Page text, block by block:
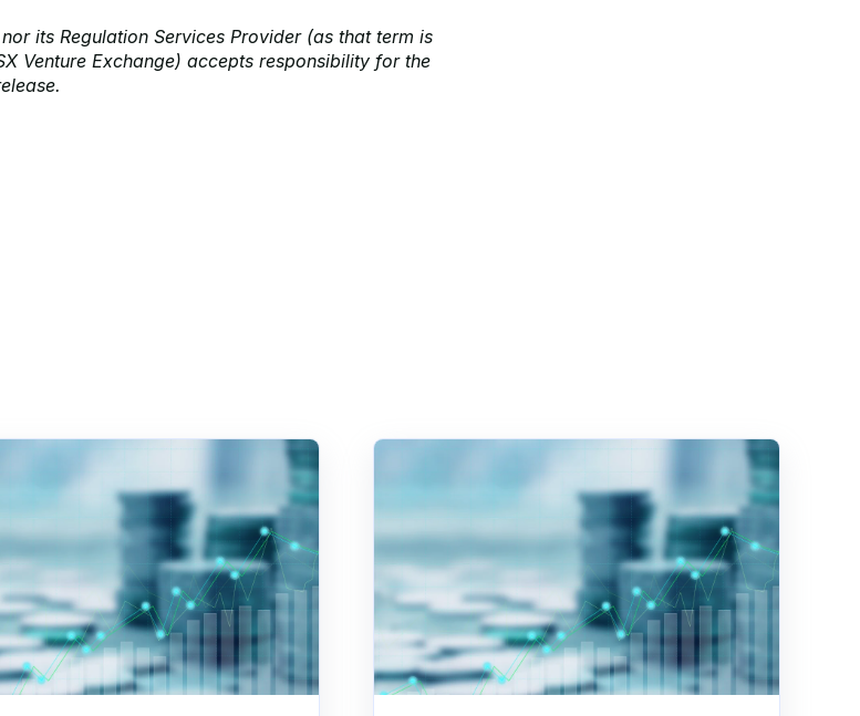
its Regulation Services Provider (as that term is
Venture Exchange) accepts responsibility for the